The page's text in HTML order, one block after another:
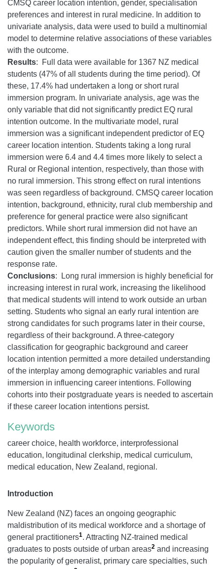
CMSQ career location intention, gender, specialisation
preferences and interest in rural medicine. In addition to
univariate analysis, data were used to build a multinomial
model to determine relative associations of these variables
with the outcome.
Results: Full data were available for 1367 NZ medical
students (47% of all students during the time period). Of
these, 17.4% had undertaken a long or short rural
immersion program. In univariate analysis, age was the
only variable that did not significantly predict EQ rural
intention outcome. In the multivariate model, rural
immersion was a significant independent predictor of EQ
career location intention. Students taking a long rural
immersion were 6.4 and 4.4 times more likely to select a
Rural or Regional intention, respectively, than those with
no rural immersion. This strong effect on rural intentions
was seen regardless of background. CMSQ career location
intention, background, ethnicity, rural club membership and
preference for general practice were also significant
predictors. While short rural immersion did not have an
independent effect, this finding should be interpreted with
caution given the smaller number of students and the
response rate.
Conclusions:
Long rural immersion is highly beneficial for
increasing interest in rural work, increasing the likelihood
that medical students will intend to work outside an urban
setting. Students who signal an early rural intention are
strong candidates for such programs later in their course,
regardless of their background. A three-category
classification for geographic background and career
location intention permitted a more detailed understanding
of the interplay among demographic variables and rural
immersion in influencing career intentions. Following
cohorts into their postgraduate years is needed to ascertain
if these career location intentions persist.
Keywords
career choice, health workforce, interprofessional
education, longitudinal clerkship, medical curriculum,
medical education, New Zealand, regional.
Introduction
New Zealand (NZ) faces an ongoing geographic
maldistribution of its medical workforce and a shortage of
general practitioners1. Attracting NZ-trained medical
graduates to posts outside of urban areas2 and increasing
the popularity of generalist, primary care specialties, such